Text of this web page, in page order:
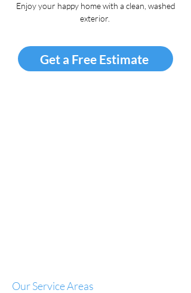
Enjoy your happy home with a clean, washed
exterior.
Get a Free Estimate
Our Service Areas